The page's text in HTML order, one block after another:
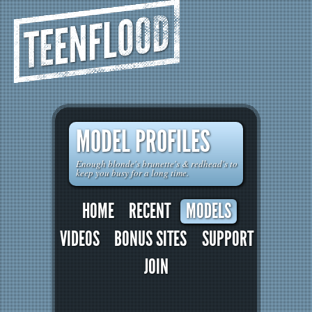
TEENFLOOD
MODEL PROFILES
Enough blonde's brunette's & redhead's to
keep you busy for a long time.
HOME RECENT
MODELS
VIDEOS
BONUS SITES
SUPPORT
JOIN